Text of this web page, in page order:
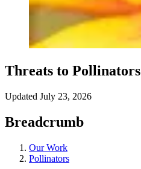
Threats to Pollinators
Updated July 23, 2026
Breadcrumb
Our Work
Pollinators